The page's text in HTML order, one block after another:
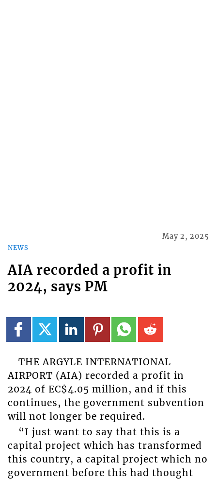
NEWS
May 2, 2025
AIA recorded a profit in
2024, says PM
THE ARGYLE INTERNATIONAL
AIRPORT (AIA) recorded a profit in
2024 of EC$4.05 million, and if this
continues, the government subvention
will not longer be required.
“I just want to say that this is a
capital project which has transformed
this country, a capital project which no
government before this had thought